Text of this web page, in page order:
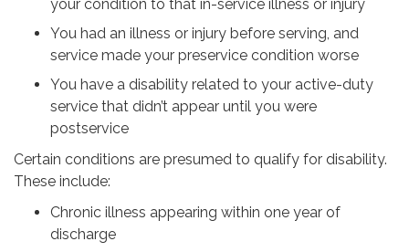
your condition to that in-service illness or injury
You had an illness or injury before serving, and
service made your preservice condition worse
You have a disability related to your active-duty
service that didn’t appear until you were
postservice
Certain conditions are presumed to qualify for disability.
These include:
Chronic illness appearing within one year of
discharge